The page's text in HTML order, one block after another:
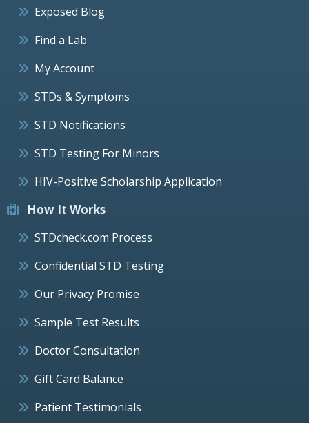
Exposed Blog
Find a Lab
My Account
STDs & Symptoms
STD Notifications
STD Testing For Minors
HIV-Positive Scholarship Application
How It Works
STDcheck.com Process
Confidential STD Testing
Our Privacy Promise
Sample Test Results
Doctor Consultation
Gift Card Balance
Patient Testimonials